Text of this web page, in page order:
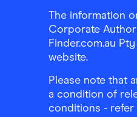
The information
Corporate
Finder.com.au
website.
Please note that
a condition of
conditions - refer